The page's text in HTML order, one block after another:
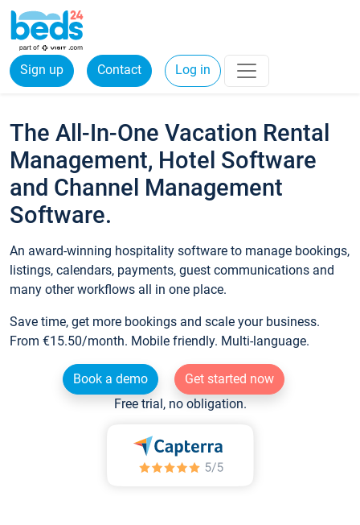
Sign up Contact Log in
The All-In-One Vacation Rental
Management, Hotel Software
and Channel Management
Software.
An award-winning hospitality software to manage bookings,
listings, calendars, payments, guest communications and
many other workflows all in one place.
Save time, get more bookings and scale your business.
From €15.50/month. Mobile friendly. Multi-language.
Book a demo
Get started now
Free trial, no obligation.